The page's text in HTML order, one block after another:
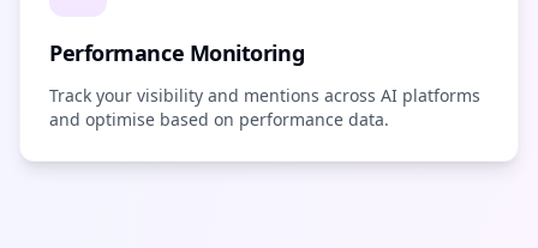
Performance Monitoring
Track your visibility and mentions across AI platforms
and optimise based on performance data.